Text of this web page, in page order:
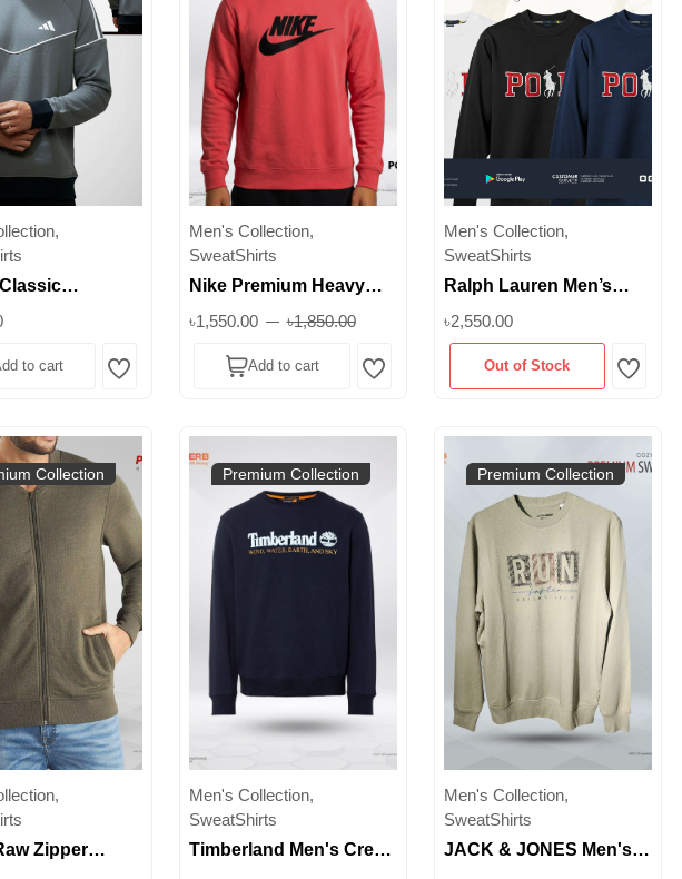
for Men | 300
to cart Wishlist
Men's Collection,
SweatShirts
Nike Premium Heavy
Cotton Sweatshirt | 350+
Fabric | Unisex Winter
৳1,550.00 ৳1,850.00
Add to cart Wishlist
Men's Collection,
SweatShirts
Ralph Lauren Men’s
Classic Cotton Fleece
Sweatshirt-Polo Pony
Logo || Superb
৳2,550.00
Out of Stock Wishlist
Collection
Zipper
Premium Collection
Men's Collection,
SweatShirts
Timberland Men's Crew
Premium Collection
Men's Collection,
SweatShirts
JACK & JONES Men's